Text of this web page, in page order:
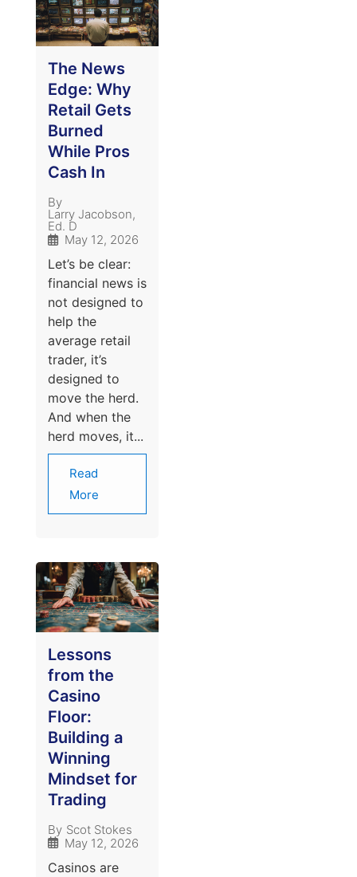
The News
Edge: Why
Retail Gets
Burned
While Pros
Cash In
By
Larry Jacobson,
Ed. D
May 12, 2026
Let’s be clear:
financial news is
not designed to
help the
average retail
trader, it’s
designed to
move the herd.
And when the
herd moves, it...
Read
More
Lessons
from the
Casino
Floor:
Building a
Winning
Mindset for
Trading
By Scot Stokes
May 12, 2026
Casinos are